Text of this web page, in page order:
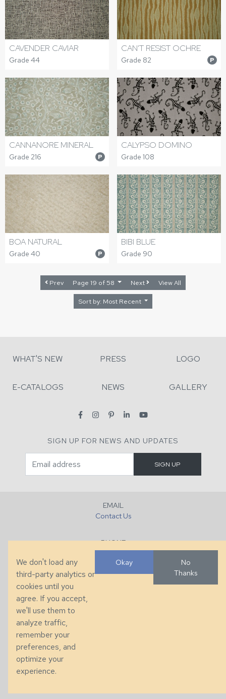
CAVENDER CAVIAR
Grade 44
CAN'T RESIST OCHRE
Grade 82 P
CANNANORE MINERAL
Grade 216 P
CALYPSO DOMINO
Grade 108
BOA NATURAL
Grade 40 P
BIBI BLUE
Grade 90
Prev Page 19 of 58 Next View All
Sort by: Most Recent
WHAT'S NEW PRESS LOGO
E-CATALOGS NEWS GALLERY
SIGN UP FOR NEWS AND UPDATES
EMAIL
Contact Us
PHONE
+1 (828) 632-7731
286 County Home Rd, Taylorsville, NC
© 2026 Taylor King. Handcrafted in the USA.
We don't load any
third-party analytics or
cookies until you
agree. If you accept,
we'll use them to
analyze traffic,
remember your
preferences, and
optimize your
experience.
Okay
No
Thanks